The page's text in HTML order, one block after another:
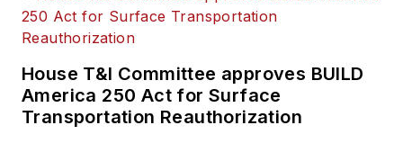
House T&I Committee approves BUILD
America 250 Act for Surface
Transportation Reauthorization